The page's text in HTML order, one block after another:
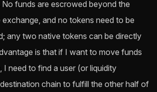
No funds are escrowed beyond the
and no tokens need to be
any two native tokens can be directly
is that if I want to move funds
I need to find a user (or liquidity
chain to fulfill the other half of